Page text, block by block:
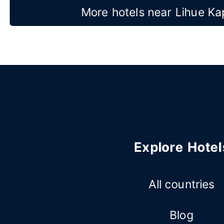
More hotels near Lihue
Explore
All countries
Blog